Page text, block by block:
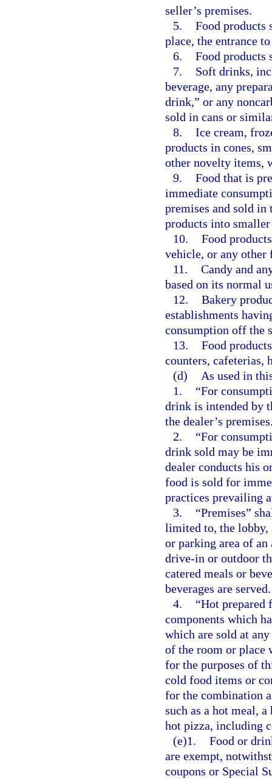
seller’s premises.
5. Food products
place, the entrance
6. Food products
7.
Soft drinks,
beverage, any
drink,” or any
sold in cans or
8. Ice cream,
products in cones,
other novelty items,
9. Food that is
immediate
premises and sold
products into
10. Food
vehicle, or any
11. Candy and
based on its normal
12. Bakery
establishments
consumption off the
13. Food
counters, cafeterias,
(d)
As used in
1.
“For
drink is intended by
the dealer’s
2.
“For
drink sold may be
dealer conducts his
food is sold for
practices prevailing
3.
“Premises”
limited to, the lobby,
or parking area of
drive-in or outdoor
catered meals or
beverages are served.
4.
“Hot prepared
components which
which are sold at
of the room or place
for the purposes of
cold food items or
for the combination
such as a hot meal,
hot pizza, including
(e)1. Food or
are exempt,
coupons or Special